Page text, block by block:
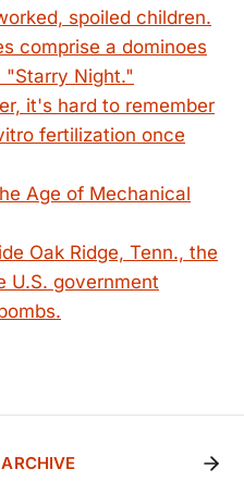
spoiled children.
comprise a dominoes
"Starry Night."
it's hard to remember
fertilization once
Age of Mechanical
Oak Ridge, Tenn., the
U.S. government